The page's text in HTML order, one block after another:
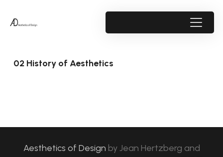
02 History of Aesthetics
Aesthetics of Design byJean Hertzberg and